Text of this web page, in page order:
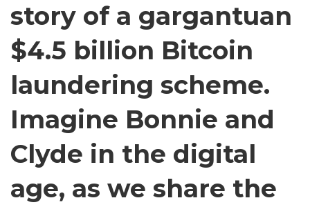
&
Espionage
by
Key-
Sounds.
|
Airdate:
8-
8-
story of a gargantuan
$4.5 billion Bitcoin
laundering scheme.
Imagine Bonnie and
Clyde in the digital
age, as we share the